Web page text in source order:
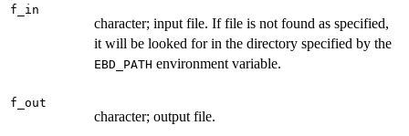
f_in
character; input file. If file is not found as specified,
it will be looked for in the directory specified by the
EBD_PATH environment variable.
f_out
character; output file.